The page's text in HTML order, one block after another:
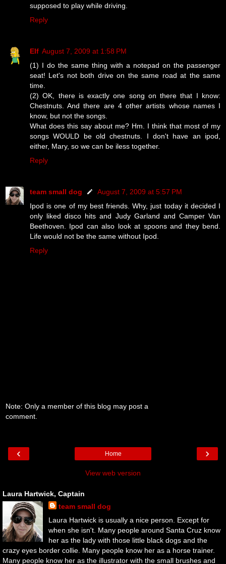
supposed to play while driving.
Reply
Elf August 7, 2009 at 1:58 PM
(1) I do the same thing with a notepad on the passenger
seat! Let's not both drive on the same road at the same
time.
(2) OK, there is exactly one song on there that I know:
Chestnuts. And there are 4 other artists whose names I
know, but not the songs.
What does this say about me? Hm. I think that most of my
songs WOULD be old chestnuts. I don't have an ipod,
either, Mary, so we can be iless together.
Reply
team small dog
August 7, 2009 at 5:57 PM
Ipod is one of my best friends. Why, just today it decided I
only liked disco hits and Judy Garland and Camper Van
Beethoven. Ipod can also look at spoons and they bend.
Life would not be the same without Ipod.
Reply
Note: Only a member of this blog may post a
comment.
‹ ›
Home
View web version
Laura Hartwick, Captain
team small dog
Laura Hartwick is usually a nice person. Except for
when she isn't. Many people around Santa Cruz know
her as the lady with those little black dogs and the
crazy eyes border collie. Many people know her as a horse trainer.
Many people know her as the illustrator with the small brushes and